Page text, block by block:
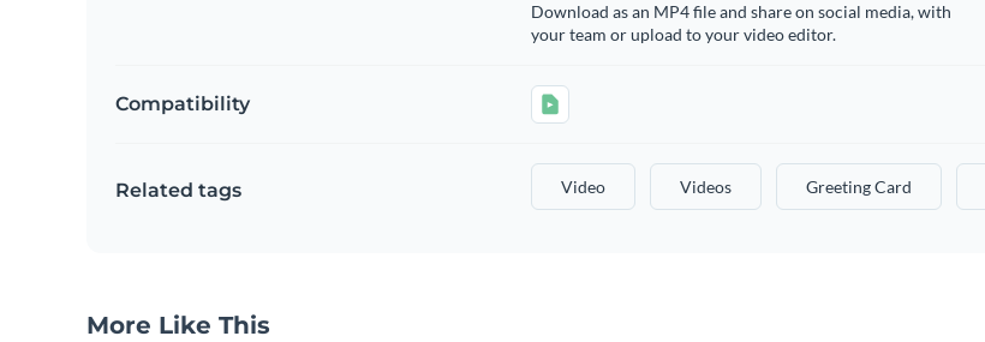
Download as an MP4 file and share on social media, with
your team or upload to your video editor.
Compatibility
Related tags Video Videos Greeting Card
More Like This